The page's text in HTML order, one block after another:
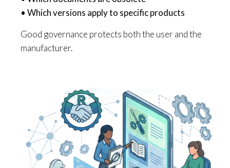
• Which versions apply to specific products
Good governance protects both the user and the
manufacturer.